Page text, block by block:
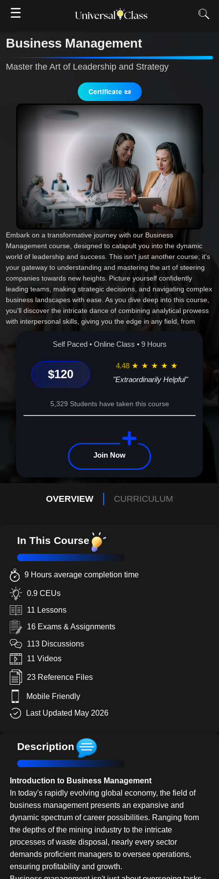
☰
Business Management
Master the Art of Leadership and Strategy
Certificate 📜
Embark on a transformative journey with our Business
Management course, designed to catapult you into the dynamic
world of leadership and success. This isn't just another course; it's
your gateway to understanding and mastering the art of steering
companies towards new heights. Picture yourself confidently
leading teams, making strategic decisions, and navigating complex
business landscapes with ease. As you dive deep into this course,
you'll discover the intricate dance of combining analytical prowess
with interpersonal skills, giving you the edge in any field, from
startups to multinational corporations. This experience isn't about
memorizing theories; it's about equipping you with the practical
life profoundly. With every lesson, you'll grow as a leader, ready to
confront challenges and seize opportunities. The world of business
awaits, and your seat at the table is yours for the taking--enroll
and, most importantly, achievers. Let our course be the catalyst
that transforms your aspirations into achievements, crafting a
Self Paced • Online Class • 9 Hours
$120
4.48 ★ ★ ★ ★ ★
"Extraordinarily Helpful"
5,329 Students have taken this course
Join Now
OVERVIEW CURRICULUM
In This Course
9 Hours average completion time
0.9 CEUs
11 Lessons
16 Exams & Assignments
113 Discussions
11 Videos
23 Reference Files
Mobile Friendly
Last Updated May 2026
Description
Introduction to Business Management
In today's rapidly evolving global economy, the field of
business management presents an expansive and
dynamic spectrum of career possibilities. Ranging from
the depths of the mining industry to the intricate
processes of waste disposal, nearly every sector
demands proficient managers to oversee operations,
ensuring profitability and growth.